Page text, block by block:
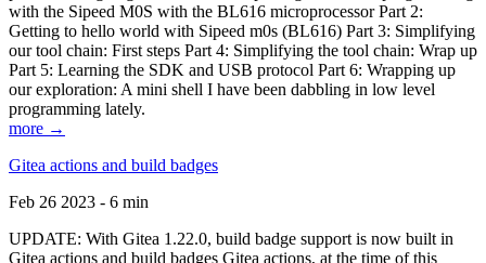
with the Sipeed M0S with the BL616 microprocessor Part 2:
Getting to hello world with Sipeed m0s (BL616) Part 3: Simplifying
our tool chain: First steps Part 4: Simplifying the tool chain: Wrap up
Part 5: Learning the SDK and USB protocol Part 6: Wrapping up
our exploration: A mini shell I have been dabbling in low level
programming lately.
more →
Gitea actions and build badges
Feb 26 2023 - 6 min
UPDATE: With Gitea 1.22.0, build badge support is now built in
Gitea actions and build badges Gitea actions, at the time of this